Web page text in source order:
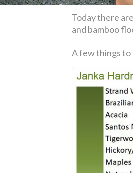
Today there
and bamboo
A few things to